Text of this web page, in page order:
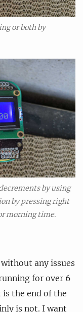
or both by
by using
by pressing right
morning time.
any issues
for over 6
the end of the
is not. I want